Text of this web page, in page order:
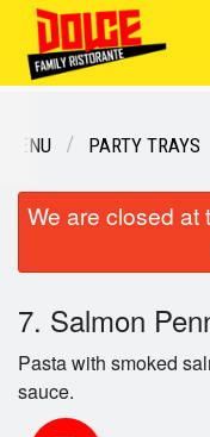
Order Online
Login
Registration
PARTY TRAYS
We are closed at
7. Salmon
Pasta with smoked
sauce.